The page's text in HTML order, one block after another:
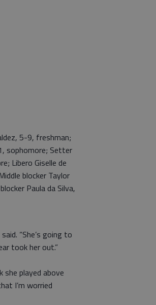
5-9, freshman;
sophomore; Setter
Libero Giselle de
blocker Taylor
Paula da Silva,
“She’s going to
took her out.”
she played above
I’m worried